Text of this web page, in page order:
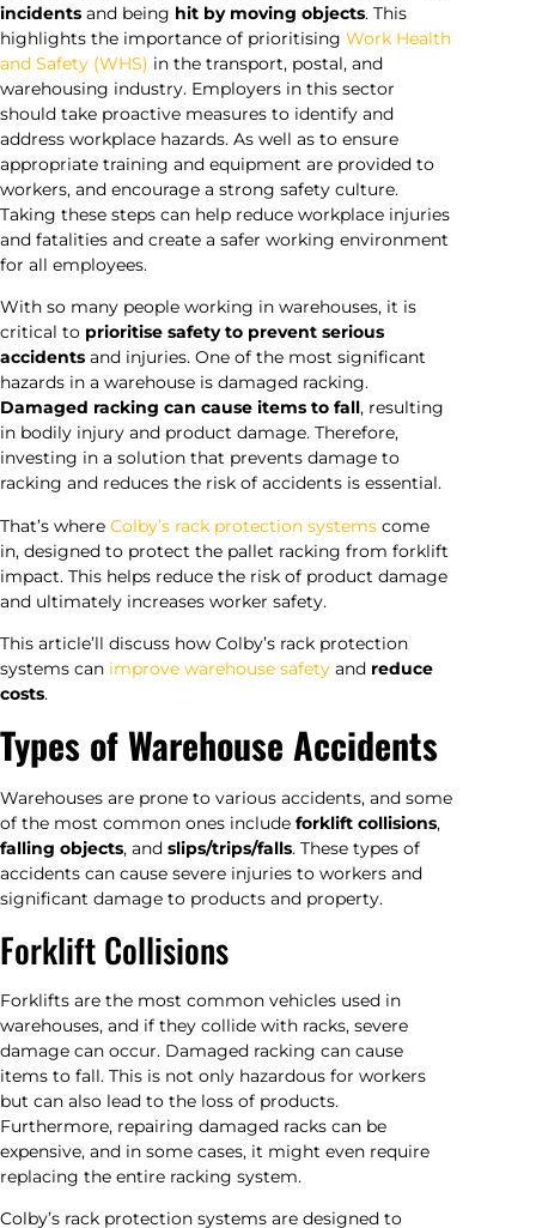
incidents and being hit by moving objects. This
highlights the importance of prioritising Work Health
and Safety (WHS) in the transport, postal, and
warehousing industry. Employers in this sector
should take proactive measures to identify and
address workplace hazards. As well as to ensure
appropriate training and equipment are provided to
workers, and encourage a strong safety culture.
Taking these steps can help reduce workplace injuries
and fatalities and create a safer working environment
for all employees.
With so many people working in warehouses, it is
critical to prioritise safety to prevent serious
accidents and injuries. One of the most significant
hazards in a warehouse is damaged racking.
Damaged racking can cause items to fall, resulting
in bodily injury and product damage. Therefore,
investing in a solution that prevents damage to
racking and reduces the risk of accidents is essential.
That’s where Colby’s rack protection systems come
in, designed to protect the pallet racking from forklift
impact. This helps reduce the risk of product damage
and ultimately increases worker safety.
This article’ll discuss how Colby’s rack protection
systems can improve warehouse safety and reduce
costs.
Types of Warehouse Accidents
Warehouses are prone to various accidents, and some
of the most common ones include forklift collisions,
falling objects, and slips/trips/falls. These types of
accidents can cause severe injuries to workers and
significant damage to products and property.
Forklift Collisions
Forklifts are the most common vehicles used in
warehouses, and if they collide with racks, severe
damage can occur. Damaged racking can cause
items to fall. This is not only hazardous for workers
but can also lead to the loss of products.
Furthermore, repairing damaged racks can be
expensive, and in some cases, it might even require
replacing the entire racking system.
Colby’s rack protection systems are designed to